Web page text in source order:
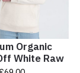
Organic
White Raw